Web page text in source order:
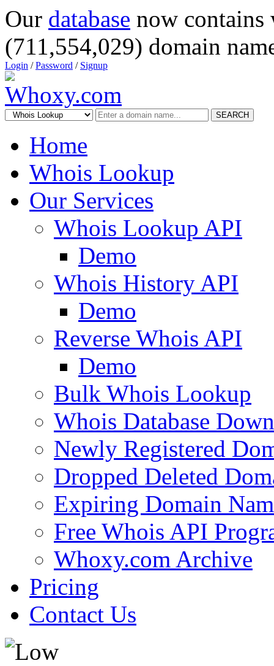
Our database now
(711,554,029) domain
Login /Password / Signup
SEARCH
Home
Whois Lookup
Our Services
Whois Lookup API
Demo
Whois History API
Demo
Reverse Whois API
Demo
Bulk Whois Lookup
Whois Database
Newly Registered
Dropped Deleted
Expiring Domain
Free Whois API
Whoxy.com Archive
Pricing
Contact Us